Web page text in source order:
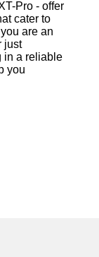
Pro - offer
cater to
are an
just
in a reliable
you